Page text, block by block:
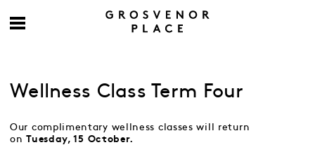
Wellness Class Term Four
Our complimentary wellness classes will return
onTuesday, 15 October.